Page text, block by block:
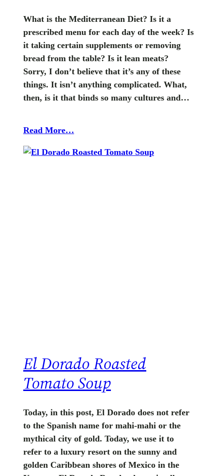
What is the Mediterranean Diet? Is it a
prescribed menu for each day of the week? Is
it taking certain supplements or removing
bread from the table? Is it lean meats?
Sorry, I don’t believe that it’s any of these
things. It isn’t anything complicated. What,
then, is it that binds so many cultures and…
Read More…
El Dorado Roasted
Tomato Soup
Today, in this post, El Dorado does not refer
to the Spanish name for mahi-mahi or the
mythical city of gold. Today, we use it to
refer to a luxury resort on the sunny and
golden Caribbean shores of Mexico in the